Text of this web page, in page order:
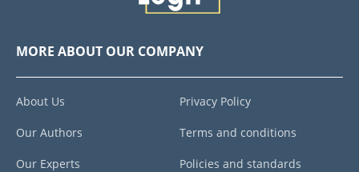
MORE ABOUT OUR COMPANY
About Us
Our Authors
Our Experts
Privacy Policy
Terms and conditions
Policies and standards